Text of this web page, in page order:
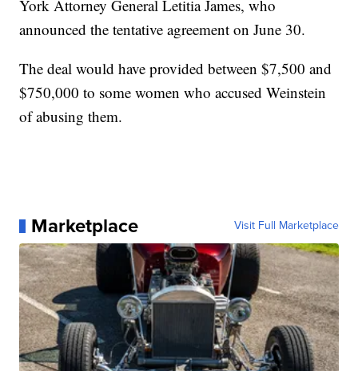
York Attorney General Letitia James, who
announced the tentative agreement on June 30.
The deal would have provided between $7,500 and
$750,000 to some women who accused Weinstein
of abusing them.
Marketplace Visit Full Marketplace